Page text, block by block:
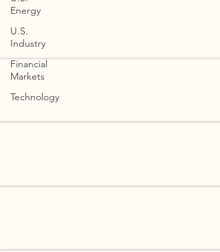
Energy
U.S.
Industry
Financial
Markets
Technology